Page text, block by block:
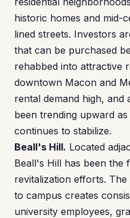
historic homes and mid-
lined streets. Investors
that can be purchased
rehabbed into attractive
downtown Macon and
rental demand high, and
been trending upward
continues to stabilize.
Beall's Hill. Located
Beall's Hill has been the
revitalization efforts.
to campus creates
university employees,